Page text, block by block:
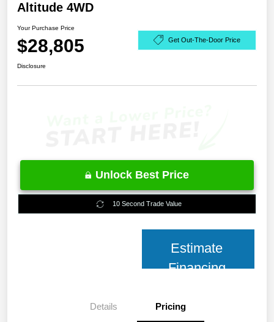
Altitude 4WD
Your Purchase Price
$28,805 Get Out-The-Door Price
Disclosure
Unlock Best Price
10 Second Trade Value
Estimate
Financing
Details Pricing